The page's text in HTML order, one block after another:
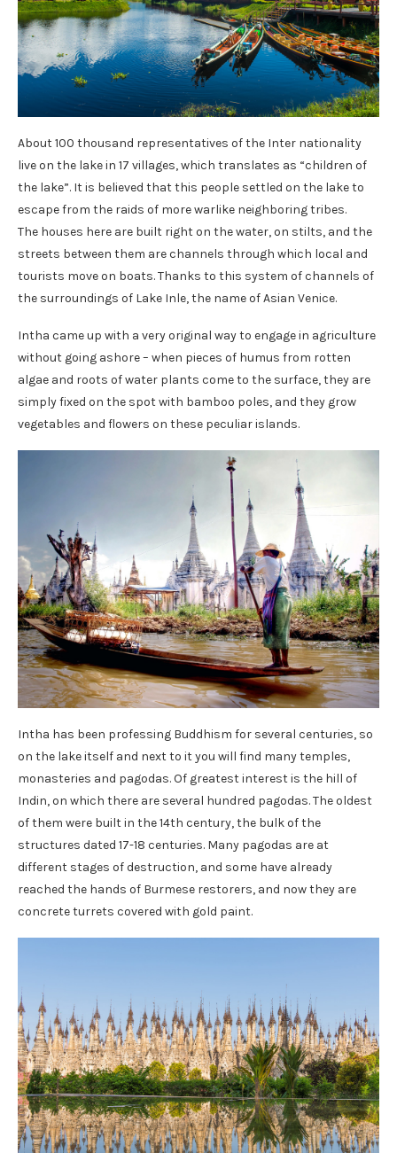
About 100 thousand representatives of the Inter nationality
live on the lake in 17 villages, which translates as “children of
the lake”. It is believed that this people settled on the lake to
escape from the raids of more warlike neighboring tribes.
The houses here are built right on the water, on stilts, and the
streets between them are channels through which local and
tourists move on boats. Thanks to this system of channels of
the surroundings of Lake Inle, the name of Asian Venice.
Intha came up with a very original way to engage in agriculture
without going ashore – when pieces of humus from rotten
algae and roots of water plants come to the surface, they are
simply fixed on the spot with bamboo poles, and they grow
vegetables and flowers on these peculiar islands.
Intha has been professing Buddhism for several centuries, so
on the lake itself and next to it you will find many temples,
monasteries and pagodas. Of greatest interest is the hill of
Indin, on which there are several hundred pagodas. The oldest
of them were built in the 14th century, the bulk of the
structures dated 17-18 centuries. Many pagodas are at
different stages of destruction, and some have already
reached the hands of Burmese restorers, and now they are
concrete turrets covered with gold paint.